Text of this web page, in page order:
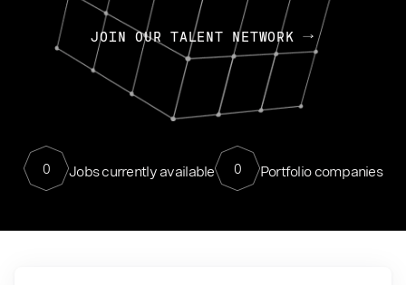
JOIN OUR TALENT NETWORK
0 Jobs currently available 0 Portfolio companies